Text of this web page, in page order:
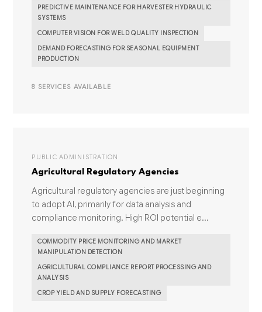
PREDICTIVE MAINTENANCE FOR HARVESTER HYDRAULIC
SYSTEMS
COMPUTER VISION FOR WELD QUALITY INSPECTION
DEMAND FORECASTING FOR SEASONAL EQUIPMENT
PRODUCTION
8 SERVICES AVAILABLE
PUBLIC ADMINISTRATION
Agricultural Regulatory Agencies
Agricultural regulatory agencies are just beginning
to adopt AI, primarily for data analysis and
compliance monitoring. High ROI potential e...
COMMODITY PRICE MONITORING AND MARKET
MANIPULATION DETECTION
AGRICULTURAL COMPLIANCE REPORT PROCESSING AND
ANALYSIS
CROP YIELD AND SUPPLY FORECASTING